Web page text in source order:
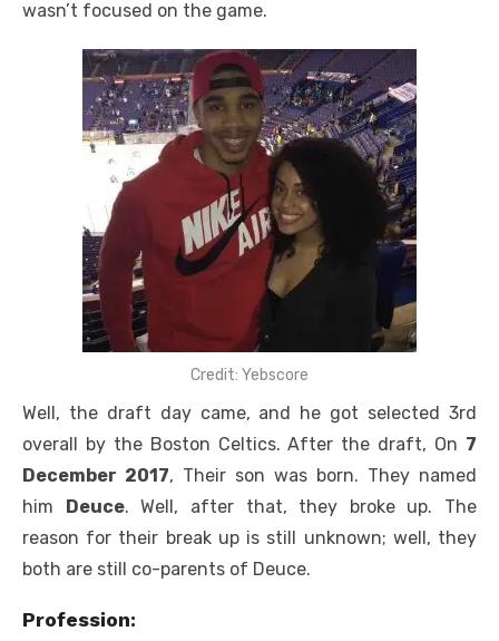
wasn’t focused on the game.
Credit: Yebscore
Well, the draft day came, and he got selected 3rd
overall by the Boston Celtics. After the draft, On 7
December 2017, Their son was born. They named
him Deuce. Well, after that, they broke up. The
reason for their break up is still unknown; well, they
both are still co-parents of Deuce.
Profession: